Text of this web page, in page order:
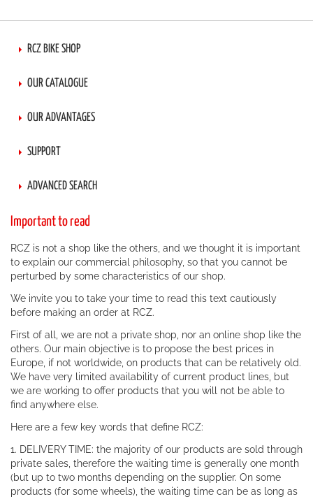
RCZ BIKE SHOP
OUR CATALOGUE
OUR ADVANTAGES
SUPPORT
ADVANCED SEARCH
Important to read
RCZ is not a shop like the others, and we thought it is important
to explain our commercial philosophy, so that you cannot be
perturbed by some characteristics of our shop.
We invite you to take your time to read this text cautiously
before making an order at RCZ.
First of all, we are not a private shop, nor an online shop like the
others. Our main objective is to propose the best prices in
Europe, if not worldwide, on products that can be relatively old.
We have very limited availability of current product lines, but
we are working to offer products that you will not be able to
find anywhere else.
Here are a few key words that define RCZ:
1. DELIVERY TIME: the majority of our products are sold through
private sales, therefore the waiting time is generally one month
(but up to two months depending on the supplier. On some
products (for some wheels), the waiting time can be as long as